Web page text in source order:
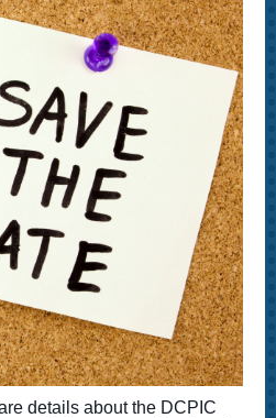
details about the DCPIC